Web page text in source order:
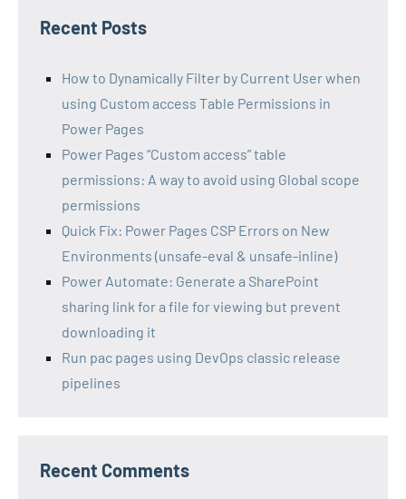
Recent Posts
How to Dynamically Filter by Current User when
using Custom access Table Permissions in
Power Pages
Power Pages “Custom access” table
permissions: A way to avoid using Global scope
permissions
Quick Fix: Power Pages CSP Errors on New
Environments (unsafe-eval & unsafe-inline)
Power Automate: Generate a SharePoint
sharing link for a file for viewing but prevent
downloading it
Run pac pages using DevOps classic release
pipelines
Recent Comments